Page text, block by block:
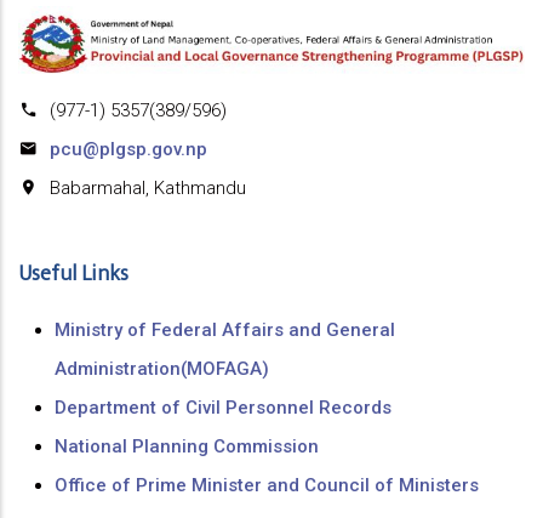
(977-1) 5357(389/596)
pcu@plgsp.gov.np
Babarmahal, Kathmandu
Useful Links
Ministry of Federal Affairs and General
Administration(MOFAGA)
Department of Civil Personnel Records
National Planning Commission
Office of Prime Minister and Council of Ministers